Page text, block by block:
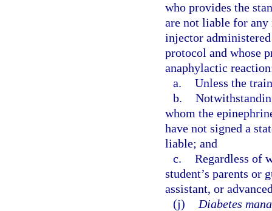
who provides the
are not liable for
injector
protocol and whose
anaphylactic
a. Unless the
b.
whom the
have not signed a
liable; and
c. Regardless of
student’s parents or
assistant, or
(j)
Diabetes